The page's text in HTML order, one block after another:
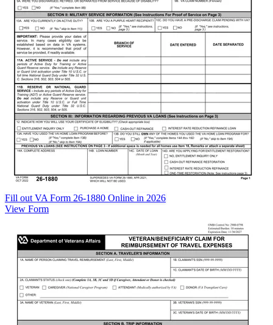
Fill out VA Form 26-1880 Online in 2026
View Form